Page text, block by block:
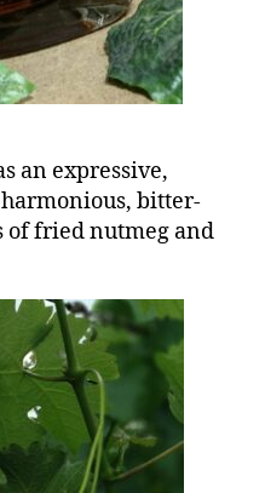
an expressive,
bitter-
of fried nutmeg and